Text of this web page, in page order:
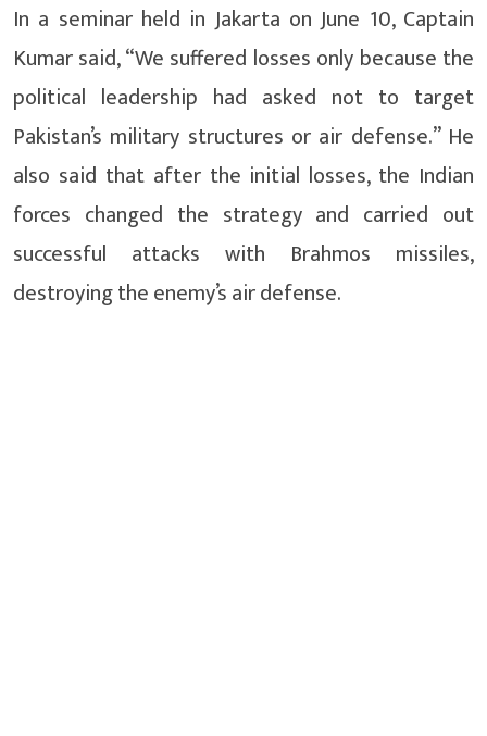
In a seminar held in Jakarta on June 10, Captain
Kumar said, “We suffered losses only because the
political leadership had asked not to target
Pakistan’s military structures or air defense.” He
also said that after the initial losses, the Indian
forces changed the strategy and carried out
successful attacks with Brahmos missiles,
destroying the enemy’s air defense.